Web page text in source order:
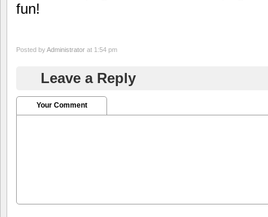
fun!
Posted byAdministrator at 1:54 pm
Leave a Reply
Your Comment